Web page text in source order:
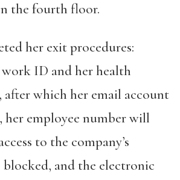
the fourth floor.
her exit procedures:
ID and her health
after which her email account
her employee number will
to the company’s
blocked, and the electronic